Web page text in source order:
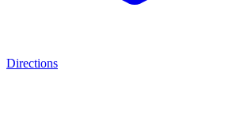
Directions